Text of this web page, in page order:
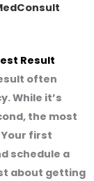
Result
often
While it’s
the most
first
schedule a
about getting